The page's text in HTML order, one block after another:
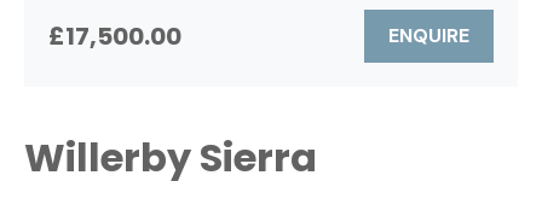
£17,500.00 ENQUIRE
Willerby Sierra